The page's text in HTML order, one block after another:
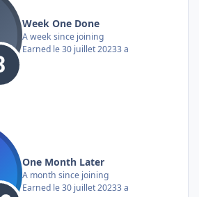
Week One Done
A week since joining
Earned le 30 juillet 20233 a
One Month Later
A month since joining
Earned le 30 juillet 20233 a